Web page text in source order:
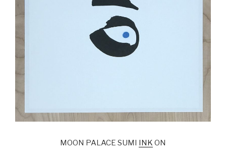
MOON PALACE SUMI INK ON